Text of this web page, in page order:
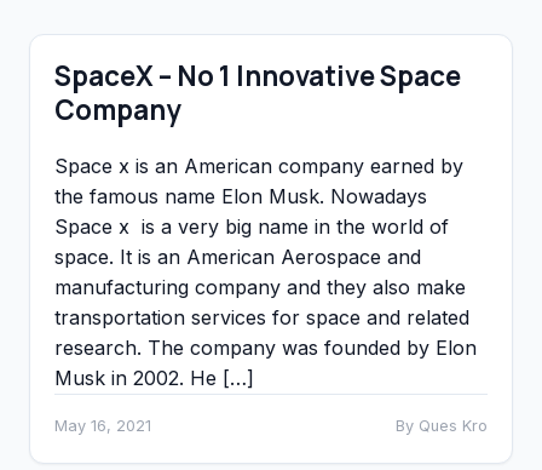
SpaceX – No 1 Innovative Space
Company
Space x is an American company earned by
the famous name Elon Musk. Nowadays
Space x is a very big name in the world of
space. It is an American Aerospace and
manufacturing company and they also make
transportation services for space and related
research. The company was founded by Elon
Musk in 2002. He […]
May 16, 2021 By Ques Kro